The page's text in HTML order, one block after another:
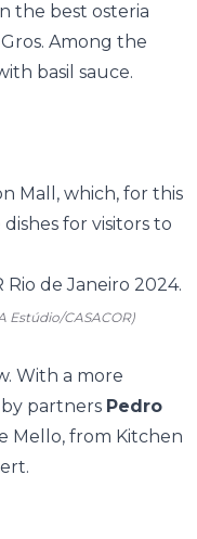
the best osteria
Among the
basil sauce.
Mall, which, for this
for visitors to
Estúdio/CASACOR)
With a more
partners Pedro
Mello, from Kitchen